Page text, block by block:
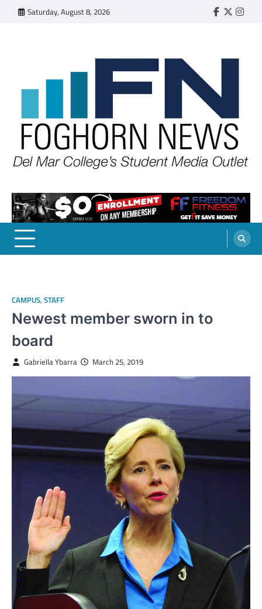
Saturday, August 8, 2026 Faebook
Twitter
FOGHORN NEWS
A DEL MAR COLLEGE STUDENT PUBLICATION
CAMPUS, STAFF
Newest member sworn in to
board
Gabriella Ybarra March 25, 2019